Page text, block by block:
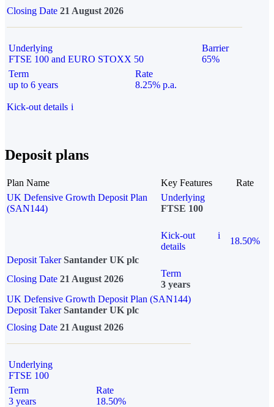
Closing Date 21 August 2026
Underlying
FTSE 100 and EURO STOXX 50
Barrier
65%
Term
up to 6 years
Rate
8.25% p.a.
Kick-out details i
Deposit plans
Plan Name Key Features
Rate
UK Defensive Growth Deposit Plan
(SAN144)
Underlying
FTSE 100
Kick-out
details
i
18.50%
Deposit Taker Santander UK plc
Closing Date 21 August 2026
Term
3 years
UK Defensive Growth Deposit Plan (SAN144)
Deposit TakerSantander UK plc
Closing Date 21 August 2026
Underlying
FTSE 100
Term
3 years
Rate
18.50%